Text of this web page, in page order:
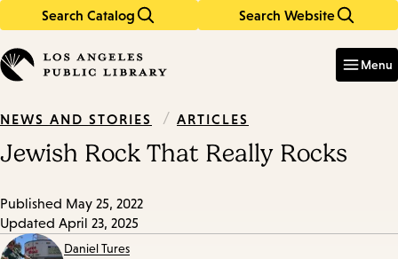
Search Catalog Search Website
in
keywords
Menu
NEWS AND STORIES / ARTICLES
Jewish Rock That Really Rocks
Published May 25, 2022
Updated April 23, 2025
Daniel Tures